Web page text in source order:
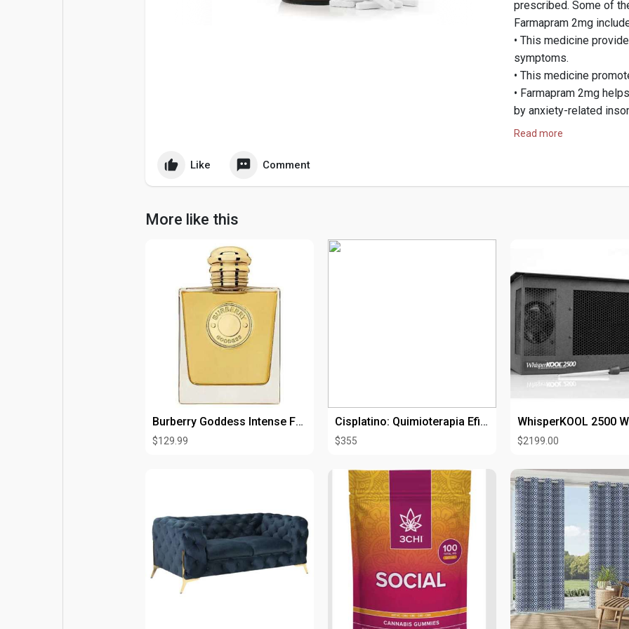
prescribed. Some of
Farmapram 2mg
• This medicine
symptoms.
• This medicine
• Farmapram 2mg
by anxiety-related
• Farmapram 2mg is
Farmapram 2mg is a
Now, you will get
body-building
paying with Bitcoin.
discount on your next
https://goodstuff.us/
Read more
Like Comment
More like this
Burberry Goddess Intense For Woman Edp 3.3oz Spray
$129.99
Cisplatino: Quimioterapia Eficaz Contra Diversos Tipos de Cáncer
$355 $2199.00